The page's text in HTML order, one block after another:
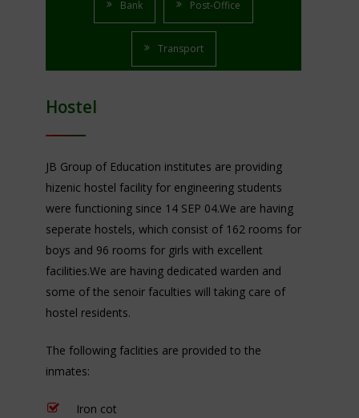
Bank Post-Office
Transport
Hostel
JB Group of Education institutes are providing
hizenic hostel facility for engineering students
were functioning since 14 SEP 04.We are having
seperate hostels, which consist of 162 rooms for
boys and 96 rooms for girls with excellent
facilities.We are having dedicated warden and
some of the senoir faculties will taking care of
hostel residents.
The following faclities are provided to the
inmates:
Iron cot